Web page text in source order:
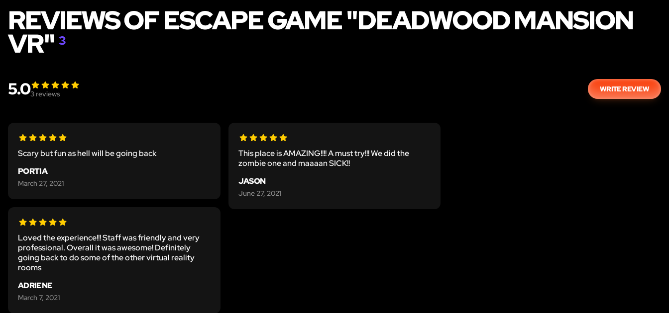
REVIEWS OF ESCAPE GAME "DEADWOOD MANSION
VR" 3
5.03 reviews
WRITE REVIEW
Scary but fun as hell will be going back
PORTIA
March 27, 2021
Loved the experience!!! Staff was friendly and very
professional. Overall it was awesome! Definitely
going back to do some of the other virtual reality
rooms
ADRIENE
March 7, 2021
This place is AMAZING!!!! A must try!!! We did the
zombie one and maaaan SICK!!
JASON
June 27, 2021